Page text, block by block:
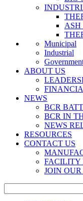
ASH
Municipal
Industrial
ABOUT US
NEWS
BCR
BCR IN
NEWS
RESOURCES
CONTACT US
FACILITY
JOIN
for: